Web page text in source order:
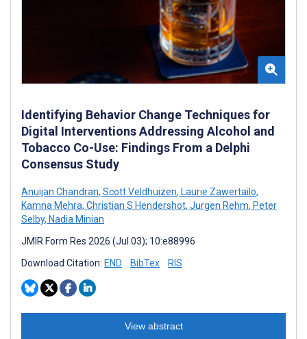
Identifying Behavior Change Techniques for
Digital Interventions Addressing Alcohol and
Tobacco Co-Use: Findings From a Delphi
Consensus Study
Anuijan Chandran, Scott Veldhuizen, Laurie Zawertailo,
Kamna Mehra, Christian S Hendershot, Jurgen Rehm, Peter
Selby, Nadia Minian
JMIR Form Res 2026 (Jul 03); 10:e88996
Download Citation: END BibTex RIS
View abstract